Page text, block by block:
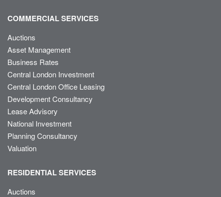
COMMERCIAL SERVICES
Auctions
Asset Management
Business Rates
Central London Investment
Central London Office Leasing
Development Consultancy
Lease Advisory
National Investment
Planning Consultancy
Valuation
RESIDENTIAL SERVICES
Auctions